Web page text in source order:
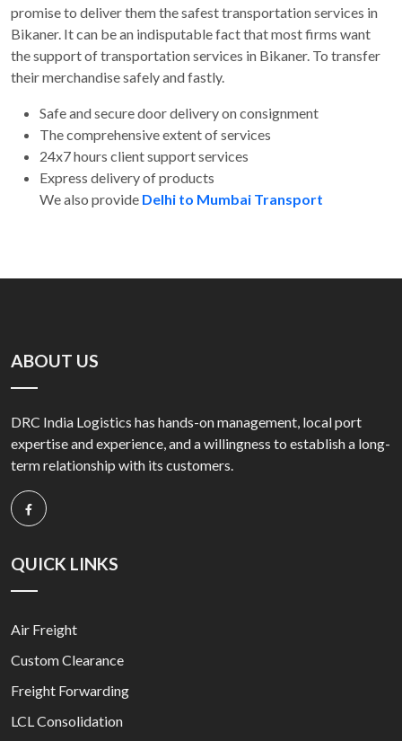
promise to deliver them the safest transportation services in
Bikaner. It can be an indisputable fact that most firms want
the support of transportation services in Bikaner. To transfer
their merchandise safely and fastly.
Safe and secure door delivery on consignment
The comprehensive extent of services
24x7 hours client support services
Express delivery of products
We also provide Delhi to Mumbai Transport
ABOUT US
DRC India Logistics has hands-on management, local port
expertise and experience, and a willingness to establish a long-
term relationship with its customers.
QUICK LINKS
Air Freight
Custom Clearance
Freight Forwarding
LCL Consolidation